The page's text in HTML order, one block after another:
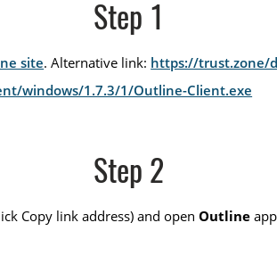
Step 1
site. Alternative link: https://trust.zone/
windows/1.7.3/1/Outline-Client.exe
Step 2
Copy link address) and openOutline